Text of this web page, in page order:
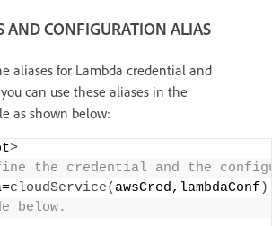
AND CONFIGURATION ALIAS
aliases for Lambda credential and
can use these aliases in the
as shown below:
>
the credential and the
cloudService( awsCred,lambdaConf )
below.